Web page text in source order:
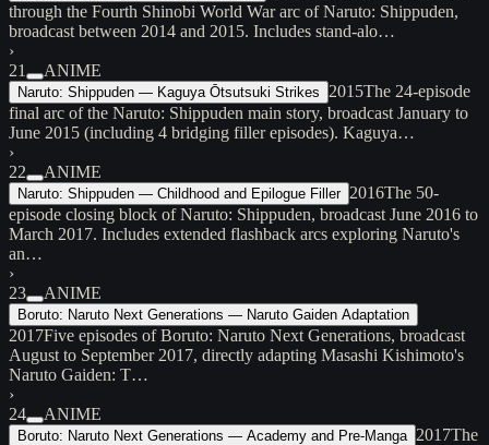
through the Fourth Shinobi World War arc of Naruto: Shippuden,
broadcast between 2014 and 2015. Includes stand-alo…
›
21
ANIME
Naruto: Shippuden — Kaguya Ōtsutsuki Strikes 2015The 24-episode
final arc of the Naruto: Shippuden main story, broadcast January to
June 2015 (including 4 bridging filler episodes). Kaguya…
›
22
ANIME
Naruto: Shippuden — Childhood and Epilogue Filler 2016The 50-
episode closing block of Naruto: Shippuden, broadcast June 2016 to
March 2017. Includes extended flashback arcs exploring Naruto's
an…
›
23
ANIME
Boruto: Naruto Next Generations — Naruto Gaiden Adaptation
2017Five episodes of Boruto: Naruto Next Generations, broadcast
August to September 2017, directly adapting Masashi Kishimoto's
Naruto Gaiden: T…
›
24
ANIME
Boruto: Naruto Next Generations — Academy and Pre-Manga 2017The